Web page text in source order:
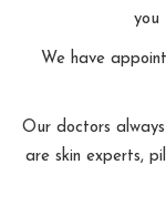
you
We have
Our doctors
are skin experts,